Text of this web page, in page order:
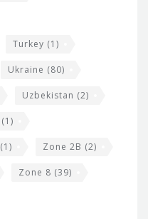
Turkey (1)
Ukraine (80)
Uzbekistan (2)
(1)
(1) Zone 2B (2)
Zone 8 (39)